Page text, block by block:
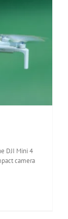
DJI Mini 4
camera